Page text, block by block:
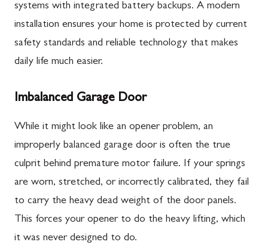
systems with integrated battery backups. A modern
installation ensures your home is protected by current
safety standards and reliable technology that makes
daily life much easier.
Imbalanced Garage Door
While it might look like an opener problem, an
improperly balanced garage door is often the true
culprit behind premature motor failure. If your springs
are worn, stretched, or incorrectly calibrated, they fail
to carry the heavy dead weight of the door panels.
This forces your opener to do the heavy lifting, which
it was never designed to do.